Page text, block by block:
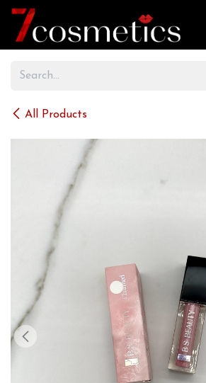
Skip to Content
All Products